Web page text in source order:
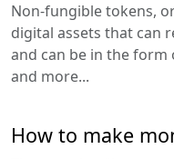
Non-fungible tokens,
digital assets that can
and can be in the
and more...
How to make